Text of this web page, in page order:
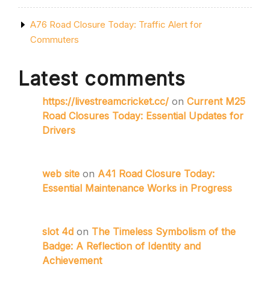
A76 Road Closure Today: Traffic Alert for
Commuters
Latest comments
https://livestreamcricket.cc/ on Current M25
Road Closures Today: Essential Updates for
Drivers
web site on A41 Road Closure Today:
Essential Maintenance Works in Progress
slot 4d on The Timeless Symbolism of the
Badge: A Reflection of Identity and
Achievement